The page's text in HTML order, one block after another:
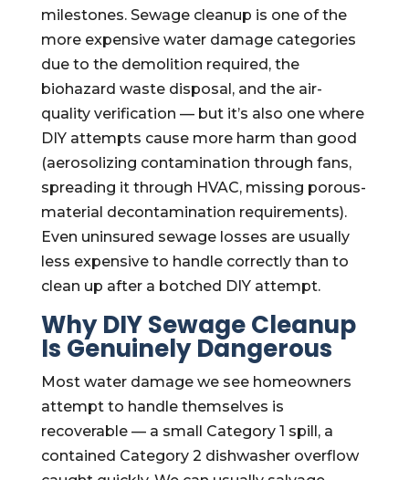
milestones. Sewage cleanup is one of the
more expensive water damage categories
due to the demolition required, the
biohazard waste disposal, and the air-
quality verification — but it’s also one where
DIY attempts cause more harm than good
(aerosolizing contamination through fans,
spreading it through HVAC, missing porous-
material decontamination requirements).
Even uninsured sewage losses are usually
less expensive to handle correctly than to
clean up after a botched DIY attempt.
Why DIY Sewage Cleanup
Is Genuinely Dangerous
Most water damage we see homeowners
attempt to handle themselves is
recoverable — a small Category 1 spill, a
contained Category 2 dishwasher overflow